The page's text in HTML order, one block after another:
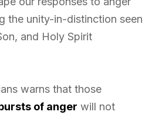
the unity-in-distinction seen
and Holy Spirit
warns that those
of anger will not